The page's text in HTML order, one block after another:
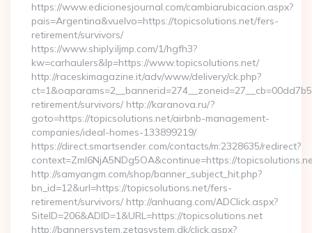
https://www.edicionesjournal.com/cambiarubicacion.aspx?
pais=Argentina&vuelvo=https://topicsolutions.net/fers-
retirement/survivors/
https://www.shiply.iljmp.com/1/hgfh3?
kw=carhaulers&lp=https://www.topicsolutions.net/
http://raceskimagazine.it/adv/www/delivery/ck.php?
retirement/survivors/ http://karanova.ru/?
goto=https://topicsolutions.net/airbnb-management-
companies/ideal-homes-133899219/
https://direct.smartsender.com/contacts/m:2328635/redirect?
context=ZmI6NjA5NDg5OA&continue=https://
http://samyangm.com/shop/banner_subject_hit.php?
bn_id=12&url=https://topicsolutions.net/fers-
retirement/survivors/ http://anhuang.com/ADClick.aspx?
SiteID=206&ADID=1&URL=https://topicsolutions.net
http://bannersystem.zetasystem.dk/click.aspx?